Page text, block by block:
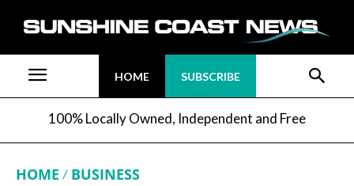
HOME SUBSCRIBE
100% Locally Owned, Independent and Free
HOME BUSINESS